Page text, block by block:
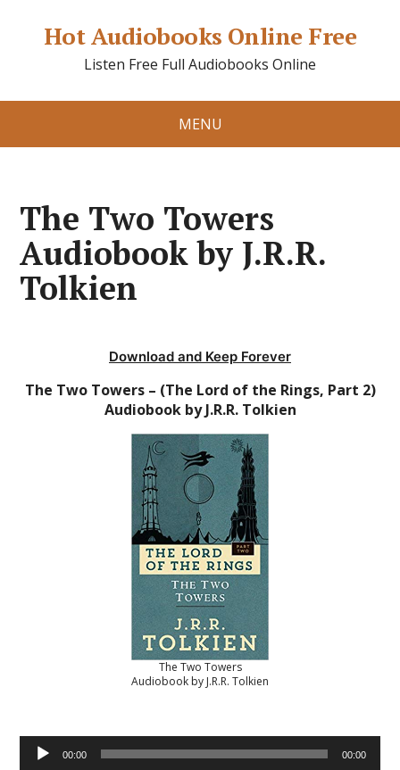
Hot Audiobooks Online Free
Listen Free Full Audiobooks Online
MENU
The Two Towers
Audiobook by J.R.R.
Tolkien
Download and Keep Forever
The Two Towers – (The Lord of the Rings, Part 2)
Audiobook by J.R.R. Tolkien
The Two Towers
Audiobook by J.R.R. Tolkien
Audio
Player
00:00 00:00